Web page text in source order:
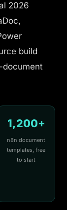
2026
build
document
1,200+
n8n document
templates, free
to start